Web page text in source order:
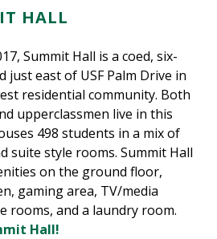
HALL
Summit Hall is a coed, six-
just east of USF Palm Drive in
residential community. Both
upperclassmen live in this
498 students in a mix of
suite style rooms. Summit Hall
on the ground floor,
gaming area, TV/media
rooms, and a laundry room.
Hall!